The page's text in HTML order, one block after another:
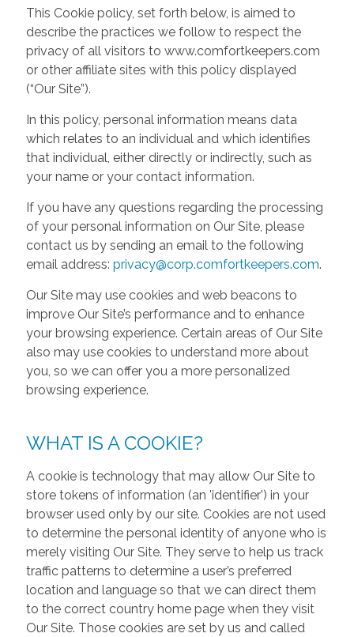
This Cookie policy, set forth below, is aimed to
describe the practices we follow to respect the
privacy of all visitors to www.comfortkeepers.com
or other affiliate sites with this policy displayed
(“Our Site”).
In this policy, personal information means data
which relates to an individual and which identifies
that individual, either directly or indirectly, such as
your name or your contact information.
If you have any questions regarding the processing
of your personal information on Our Site, please
contact us by sending an email to the following
email address: privacy@corp.comfortkeepers.com.
Our Site may use cookies and web beacons to
improve Our Site’s performance and to enhance
your browsing experience. Certain areas of Our Site
also may use cookies to understand more about
you, so we can offer you a more personalized
browsing experience.
WHAT IS A COOKIE?
A cookie is technology that may allow Our Site to
store tokens of information (an 'identifier') in your
browser used only by our site. Cookies are not used
to determine the personal identity of anyone who is
merely visiting Our Site. They serve to help us track
traffic patterns to determine a user’s preferred
location and language so that we can direct them
to the correct country home page when they visit
Our Site. Those cookies are set by us and called